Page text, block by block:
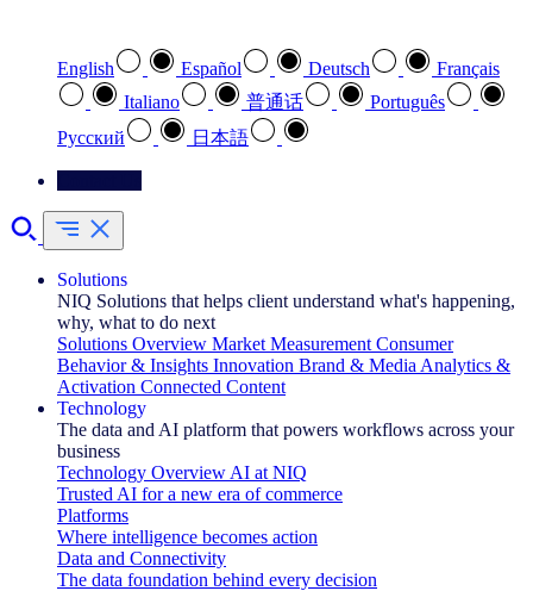
English Español Deutsch
Français
Italiano
普通话
Português
Pусский
日本語
Solutions
NIQ Solutions that helps client understand what's happening,
why, what to do next
Solutions Overview Market Measurement Consumer
Behavior & Insights Innovation Brand & Media Analytics &
Activation Connected Content
Technology
The data and AI platform that powers workflows across your
business
Technology Overview AI at NIQ
Trusted AI for a new era of commerce
Platforms
Where intelligence becomes action
Data and Connectivity
The data foundation behind every decision